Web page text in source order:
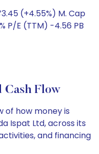
(+4.55%) M. Cap
P/E (TTM) -4.56 PB
Cash Flow
of how money is
Ispat Ltd, across its
and financing